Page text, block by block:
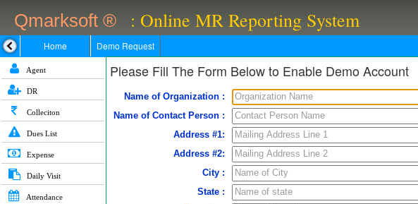
Qmarksoft ® : Online MR Reporting System
Home Demo Request
Agent
DR
Colleciton
Dues List
Expense
Daily Visit
Attendance
Please Fill The Form Below to Enable Demo Account
Name of Organization :
Name of Contact Person :
Address #1:
Address #2:
City :
State :